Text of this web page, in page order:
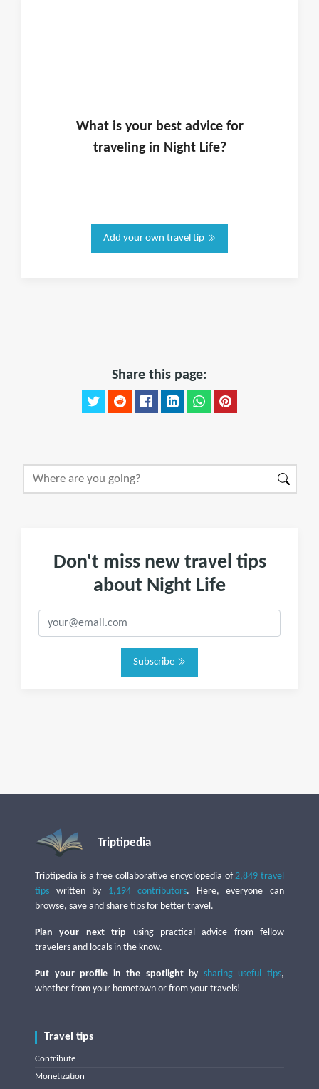
What is yourbest advice for
traveling in Night Life?
Add your own travel tip
Share this page:
Don't miss new travel tips
about Night Life
Subscribe
Triptipedia
Triptipedia is a free collaborative encyclopedia of2,849 travel
tips written by 1,194 contributors. Here, everyone can
browse, save and share tips for better travel.
Plan your next trip using practical advice from fellow
travelers and locals in the know.
Put your profile in the spotlightby sharing useful tips,
whether from your hometown or from your travels!
Travel tips
Contribute
Monetization